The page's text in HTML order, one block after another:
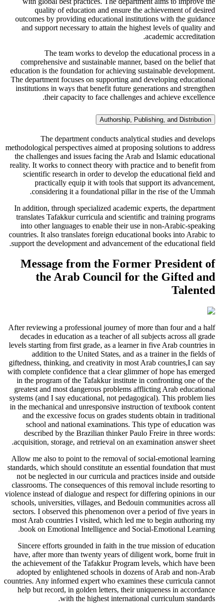
quality of education and ensure the achievement of desired
outcomes by providing educational institutions with the guidance
and support necessary to attain the highest levels of quality and
academic accreditation.
The team works to develop the educational process in a
comprehensive and sustainable manner, based on the belief that
education is the foundation for achieving sustainable development.
The department focuses on supporting and developing educational
institutions in ways that benefit future generations and strengthen
their capacity to face challenges and achieve excellence.
Authorship, Publishing, and Distribution
The department conducts analytical studies and develops
methodological perspectives aimed at proposing solutions to address
the challenges and issues facing the Arab and Islamic educational
reality. It works to connect theory with practice and to benefit from
scientific research in order to develop the educational field and
practically equip it with tools that support its advancement,
considering it a foundational pillar in the rise of the Ummah.
In addition, through specialized academic experts, the department
translates Tafakkur curricula and scientific and training programs
into other languages to enable their use in non-Arabic-speaking
countries. It also translates foreign educational books into Arabic to
support the development and advancement of the educational field.
Message from the Former President of
the Arab Council for the Gifted and
Talented
After reviewing a professional journey of more than four and a half
decades in education as a teacher of all subjects across all grade
levels starting from first grade, as a learner in five Arab countries in
addition to the United States, and as a trainer in the fields of
giftedness, thinking, and creativity in most Arab countries,I can say
with complete confidence that a clear glimmer of hope has emerged
in the program of the Tafakkur institute in confronting one of the
greatest and most dangerous problems afflicting Arab educational
systems (and I say educational, not pedagogical). This problem lies
in the mechanical and unresponsive instruction of textbook content
and the excessive focus on grades students obtain in traditional
school and national examinations. This type of education was
described by the Brazilian thinker Paulo Freire in three words:
acquisition, storage, and retrieval on an examination answer sheet.
Allow me also to point to the removal of social-emotional learning
standards, which should constitute an essential foundation that must
not be neglected in our curricula and practices inside and outside
classrooms. The consequences of this removal include resorting to
violence instead of dialogue and respect for differing opinions in our
schools, universities, villages, and Bedouin communities across all
sectors. I observed this phenomenon over a period of five years in
most Arab countries I visited, which led me to begin authoring my
book on Emotional Intelligence and Social-Emotional Learning.
Sincere efforts grounded in faith in the true mission of education
have, after more than twenty years of diligent work, borne fruit in
the achievement of the Tafakkur Program levels, which have been
adopted by enlightened schools in dozens of Arab and non-Arab
countries. Any informed expert who examines these curricula cannot
help but record, in golden letters, their uniqueness in accordance
with the highest international curriculum standards.